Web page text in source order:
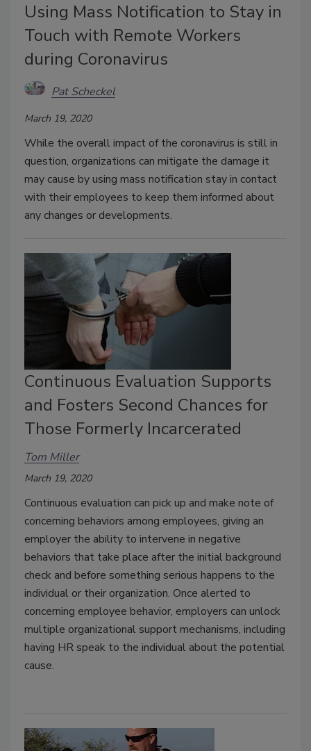
Using Mass Notification to Stay in
Touch with Remote Workers
during Coronavirus
Pat Scheckel
March 19, 2020
While the overall impact of the coronavirus is still in
question, organizations can mitigate the damage it
may cause by using mass notification stay in contact
with their employees to keep them informed about
any changes or developments.
Continuous Evaluation Supports
and Fosters Second Chances for
Those Formerly Incarcerated
Tom Miller
March 19, 2020
Continuous evaluation can pick up and make note of
concerning behaviors among employees, giving an
employer the ability to intervene in negative
behaviors that take place after the initial background
check and before something serious happens to the
individual or their organization. Once alerted to
concerning employee behavior, employers can unlock
multiple organizational support mechanisms, including
having HR speak to the individual about the potential
cause.